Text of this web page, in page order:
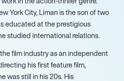
York City, Liman is the son of two
educated at the prestigious
studied international relations.
film industry as an independent
his first feature film,
was still in his 20s. His